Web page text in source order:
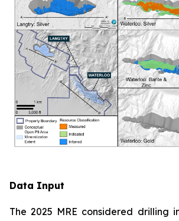
Data Input
The 2025 MRE considered drilling